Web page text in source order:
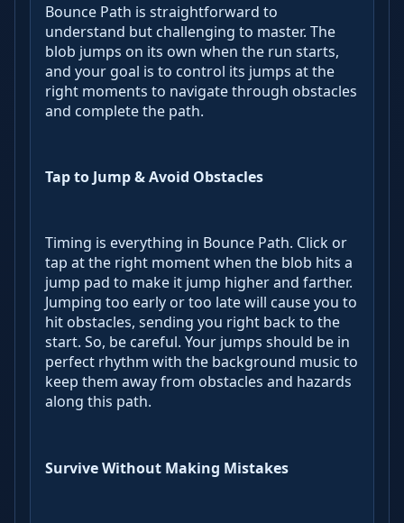
Bounce Path is straightforward to
understand but challenging to master. The
blob jumps on its own when the run starts,
and your goal is to control its jumps at the
right moments to navigate through obstacles
and complete the path.
Tap to Jump & Avoid Obstacles
Timing is everything in Bounce Path. Click or
tap at the right moment when the blob hits a
jump pad to make it jump higher and farther.
Jumping too early or too late will cause you to
hit obstacles, sending you right back to the
start. So, be careful. Your jumps should be in
perfect rhythm with the background music to
keep them away from obstacles and hazards
along this path.
Survive Without Making Mistakes